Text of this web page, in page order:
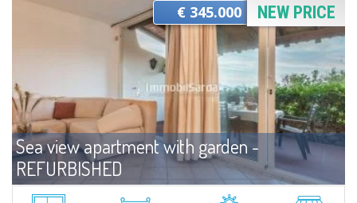
Sea view apartment with garden -
REFURBISHED
Capo Ceraso For sale
NEW PRICE
€ 345.000